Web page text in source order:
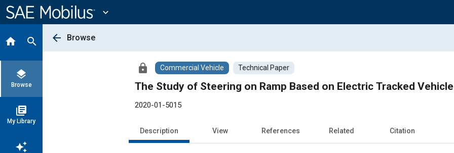
Content
expand_more
home search
layers
Browse
library_books
My Library
auto_awesome
arrow_back Browse
lock Commercial Vehicle Technical Paper
The Study of Steering on Ramp Based on Electric Tracked Vehicle
2020-01-5015
Description View References Related Citation